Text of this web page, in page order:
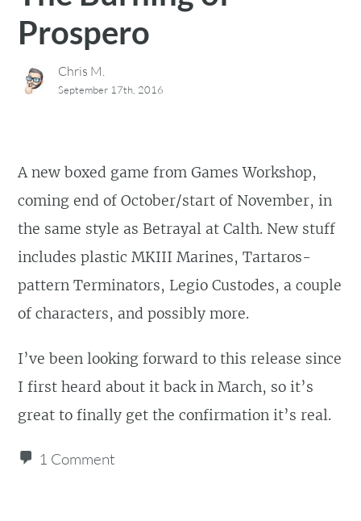
Prospero
Chris M.
September 17th, 2016
A new boxed game from Games Workshop,
coming end of October/start of November, in
the same style as Betrayal at Calth. New stuff
includes plastic MKIII Marines, Tartaros-
pattern Terminators, Legio Custodes, a couple
of characters, and possibly more.
I’ve been looking forward to this release since
I first heard about it back in March, so it’s
great to finally get the confirmation it’s real.
1 Comment